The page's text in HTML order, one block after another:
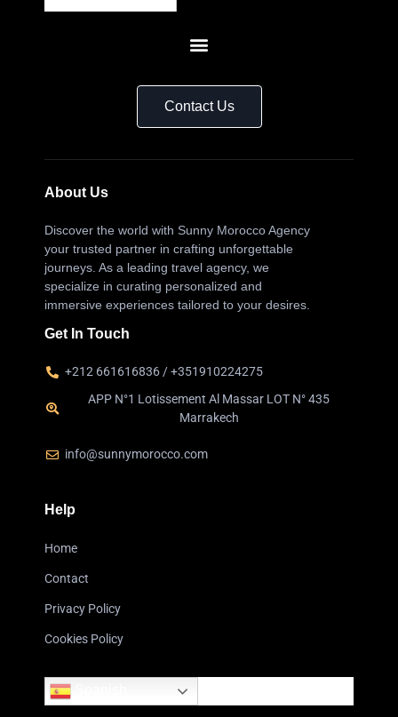
Contact Us
About Us
Discover the world with Sunny Morocco Agency
your trusted partner in crafting unforgettable
journeys. As a leading travel agency, we
specialize in curating personalized and
immersive experiences tailored to your desires.
Get In Touch
+212 661616836 / +351910224275
APP N°1 Lotissement Al Massar LOT N° 435
Marrakech
info@sunnymorocco.com
Help
Home
Contact
Privacy Policy
Cookies Policy